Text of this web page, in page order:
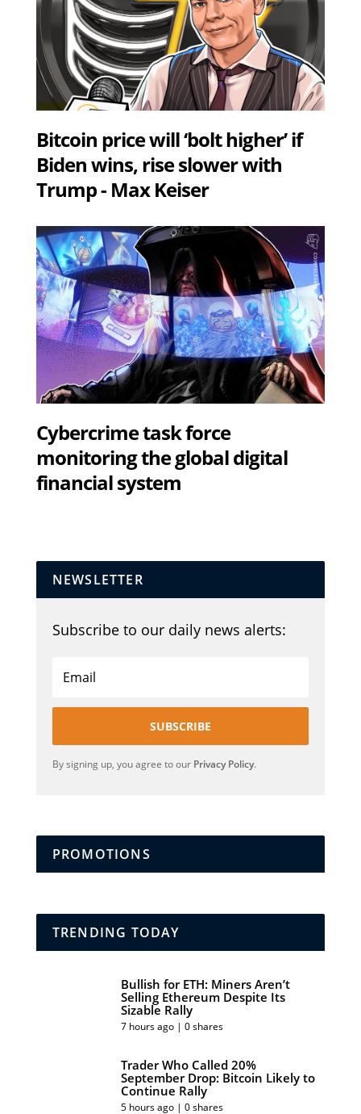
Bitcoin price will ‘bolt higher’ if
Biden wins, rise slower with
Trump - Max Keiser
Cybercrime task force
monitoring the global digital
financial system
NEWSLETTER
Subscribe to our daily news alerts:
SUBSCRIBE
By signing up, you agree to our Privacy Policy.
PROMOTIONS
TRENDING TODAY
Bullish for ETH: Miners Aren’t
Selling Ethereum Despite Its
Sizable Rally
7 hours ago | 0 shares
Trader Who Called 20%
September Drop: Bitcoin Likely to
Continue Rally
5 hours ago | 0 shares